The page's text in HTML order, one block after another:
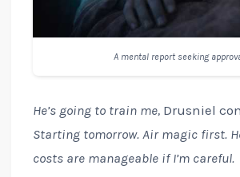
A mental report seeking
He’s going to train me,Drusniel
Starting tomorrow. Air magic first.
costs are manageable if I’m careful.